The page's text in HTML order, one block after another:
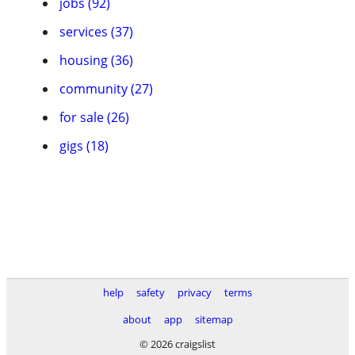
services (37)
housing (36)
community (27)
for sale (26)
gigs (18)
help safety privacy
terms
about
app
sitemap
© 2026 craigslist